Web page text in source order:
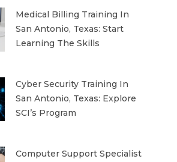
Medical Billing Training In
San Antonio, Texas: Start
Learning The Skills
Cyber Security Training In
San Antonio, Texas: Explore
SCI’s Program
Computer Support Specialist